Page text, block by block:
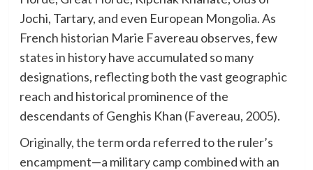
Jochi, Tartary, and even European Mongolia. As
French historian Marie Favereau observes, few
states in history have accumulated so many
designations, reflecting both the vast geographic
reach and historical prominence of the
descendants of Genghis Khan (Favereau, 2005).
Originally, the term orda referred to the ruler’s
encampment—a military camp combined with an